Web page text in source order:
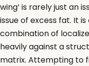
wing’ is rarely just an
issue of excess fat. It
combination of
heavily against a
matrix. Attempting to